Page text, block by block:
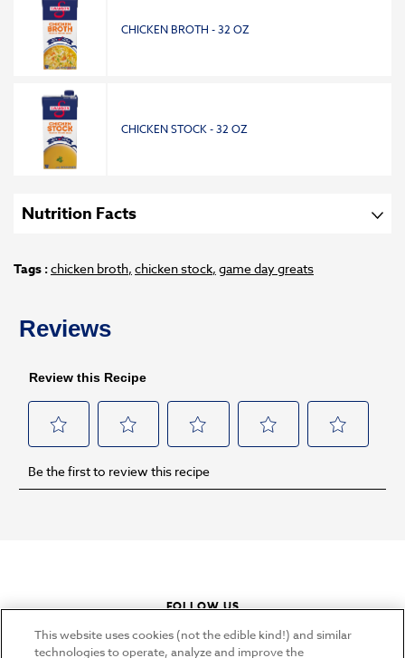
CHICKEN BROTH - 32 OZ
CHICKEN STOCK - 32 OZ
Nutrition Facts
Tags chicken broth chicken stock game day greats
FOLLOW US
instagram youtube pinterest tiktok
This website uses cookies (not the edible kind!) and similar
technologies to operate, analyze and improve the